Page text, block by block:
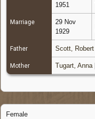
1951
Marriage
29 Nov
1929
Father Scott, Robert
Mother Tugart, Anna|
Female